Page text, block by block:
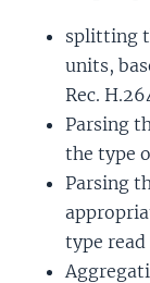
splitting
units,
Rec.
Parsing
the type
Parsing
type